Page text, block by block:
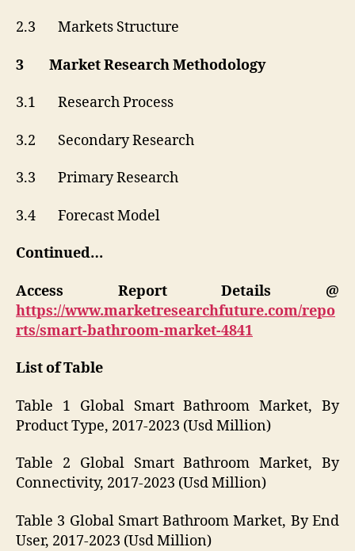
2.3 Markets Structure
3 Market Research Methodology
3.1 Research Process
3.2 Secondary Research
3.3 Primary Research
3.4 Forecast Model
Continued…
Access Report Details @
https://www.marketresearchfuture.com/repo
rts/smart-bathroom-market-4841
List of Table
Table 1 Global Smart Bathroom Market, By
Product Type, 2017-2023 (Usd Million)
Table 2 Global Smart Bathroom Market, By
Connectivity, 2017-2023 (Usd Million)
Table 3 Global Smart Bathroom Market, By End
User, 2017-2023 (Usd Million)